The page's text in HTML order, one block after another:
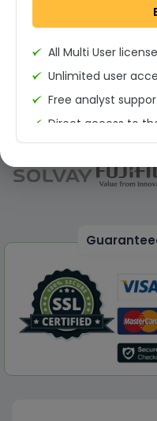
Permission to print
All Multi User
Unlimited user
Free analyst
Direct access to
(Calls/Emails)
Deliverable Report
Access)
Dedicated
Permission to print